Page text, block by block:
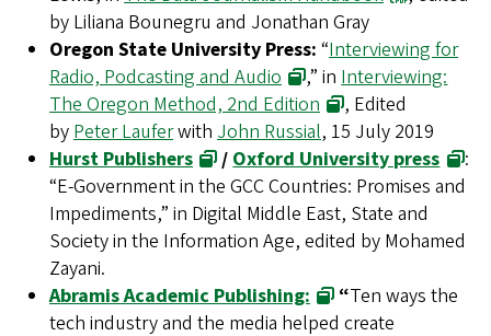
by Liliana Bounegru and Jonathan Gray
Oregon State University Press: “Interviewing for
Radio, Podcasting and Audio
,” in Interviewing:
The Oregon Method, 2nd Edition
, Edited
by Peter Lauferwith John Russial, 15 July 2019
Hurst Publishers
/ Oxford University press
:
“E-Government in the GCC Countries: Promises and
Impediments,” in Digital Middle East, State and
Society in the Information Age, edited by Mohamed
Zayani.
Abramis Academic Publishing:
“Ten ways the
tech industry and the media helped create